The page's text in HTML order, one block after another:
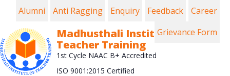
Madhusthali Institute of
Teacher Training
1st Cycle NAAC B+ Accredited
ISO 9001:2015 Certified
Alumni Anti Ragging Enquiry Feedback
Career
Grievance Form